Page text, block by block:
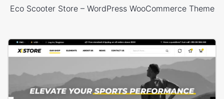
Eco Scooter Store – WordPress WooCommerce Theme